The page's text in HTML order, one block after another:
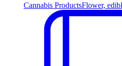
Cannabis ProductsFlower,